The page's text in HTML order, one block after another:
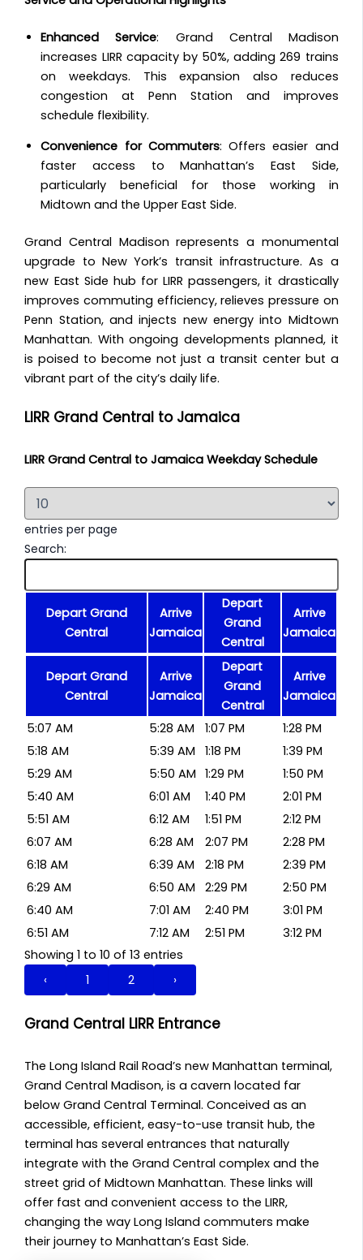
Enhanced Service: Grand Central Madison
increases LIRR capacity by 50%, adding 269 trains
on weekdays. This expansion also reduces
congestion at Penn Station and improves
schedule flexibility.
Convenience for Commuters: Offers easier and
faster access to Manhattan’s East Side,
particularly beneficial for those working in
Midtown and the Upper East Side.
Grand Central Madison represents a monumental
upgrade to New York’s transit infrastructure. As a
new East Side hub for LIRR passengers, it drastically
improves commuting efficiency, relieves pressure on
Penn Station, and injects new energy into Midtown
Manhattan. With ongoing developments planned, it
is poised to become not just a transit center but a
vibrant part of the city’s daily life.
LIRR Grand Central to Jamaica
LIRR Grand Central to Jamaica Weekday Schedule
entries per page
Search:
Depart Grand
Central
Arrive
Jamaica
Depart
Grand
Central
Arrive
Jamaica
Depart Grand
Central
Arrive
Jamaica
Depart
Grand
Central
Arrive
Jamaica
5:07 AM
5:28 AM 1:07 PM
1:28 PM
5:18 AM
5:39 AM 1:18 PM
1:39 PM
5:29 AM
5:50 AM 1:29 PM
1:50 PM
5:40 AM
6:01 AM 1:40 PM
2:01 PM
5:51 AM
6:12 AM 1:51 PM
2:12 PM
6:07 AM
6:28 AM 2:07 PM
2:28 PM
6:18 AM
6:39 AM 2:18 PM
2:39 PM
6:29 AM
6:50 AM 2:29 PM
2:50 PM
6:40 AM
7:01 AM 2:40 PM
3:01 PM
6:51 AM
7:12 AM 2:51 PM
3:12 PM
Showing 1 to 10 of 13 entries
‹
1 2 ›
Grand Central LIRR Entrance
The Long Island Rail Road’s new Manhattan terminal,
Grand Central Madison, is a cavern located far
below Grand Central Terminal. Conceived as an
accessible, efficient, easy-to-use transit hub, the
terminal has several entrances that naturally
integrate with the Grand Central complex and the
street grid of Midtown Manhattan. These links will
offer fast and convenient access to the LIRR,
changing the way Long Island commuters make
their journey to Manhattan’s East Side.